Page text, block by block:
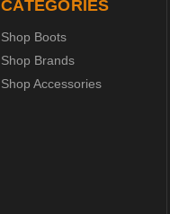
CATEGORIES
Shop Boots
Shop Brands
Shop Accessories